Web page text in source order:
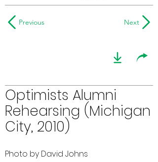
Previous Next
Optimists Alumni
Rehearsing (Michigan
City, 2010)
Photo by David Johns